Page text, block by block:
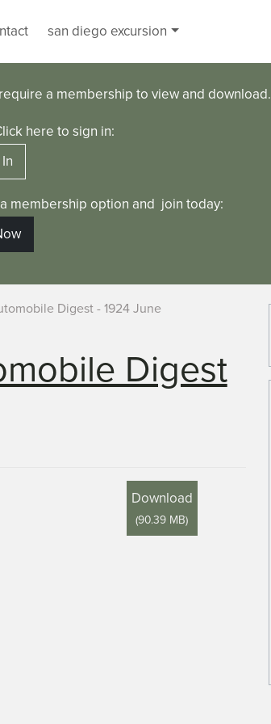
san diego excursion
a membership to view and download.
here to sign in:
membership option and join today:
Digest - 1924 June
Digest
Download
(90.39 MB)